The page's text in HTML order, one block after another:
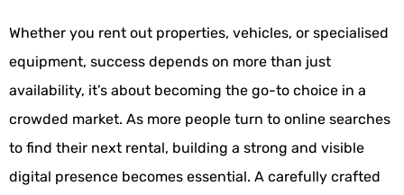
Whether you rent out properties, vehicles, or specialised
equipment, success depends on more than just
availability, it’s about becoming the go-to choice in a
crowded market. As more people turn to online searches
to find their next rental, building a strong and visible
digital presence becomes essential. A carefully crafted